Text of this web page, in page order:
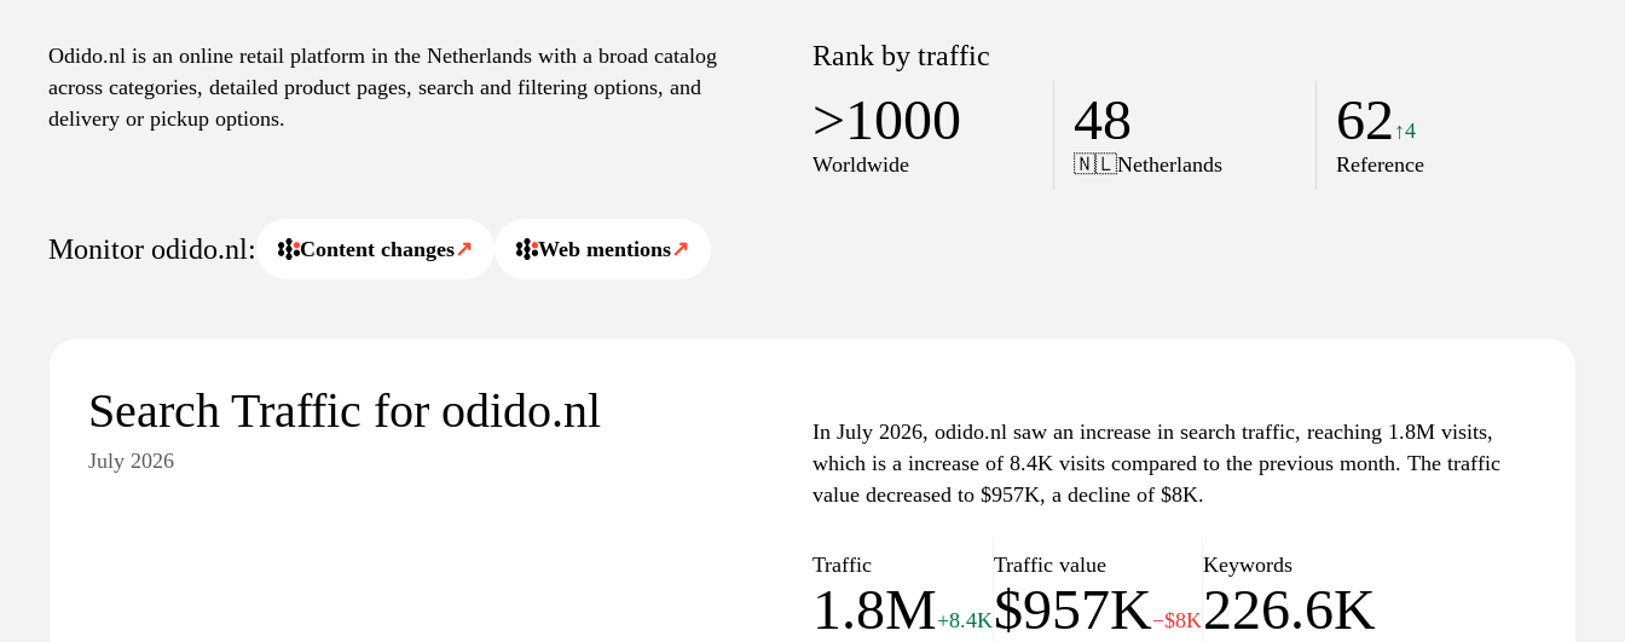
Odido.nl is an online retail platform in the Netherlands with a broad catalog
across categories, detailed product pages, search and filtering options, and
delivery or pickup options.
Rank by traffic
>1000
Worldwide
48
🇳🇱Netherlands
62 ↑4
Reference
Monitor odido.nl: Content changes↗ Web mentions↗
Search Traffic for odido.nl
July 2026
In July 2026, odido.nl saw an increase in search traffic, reaching 1.8M visits,
which is a increase of 8.4K visits compared to the previous month. The traffic
value decreased to $957K, a decline of $8K.
Traffic
1.8M+8.4K
Traffic value
$957K−$8K
Keywords
226.6K